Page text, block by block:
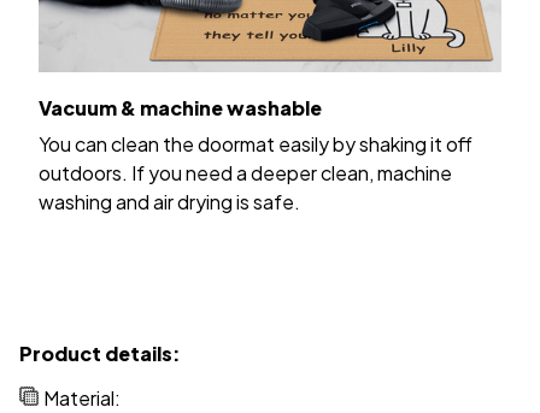
Vacuum & machine washable
You can clean the doormat easily by shaking it off
outdoors. If you need a deeper clean, machine
washing and air drying is safe.
Product details:
Material: